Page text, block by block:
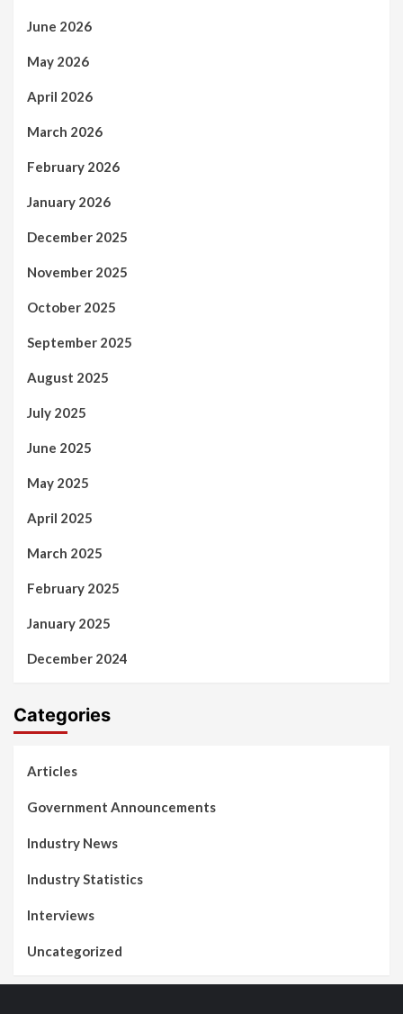
June 2026
May 2026
April 2026
March 2026
February 2026
January 2026
December 2025
November 2025
October 2025
September 2025
August 2025
July 2025
June 2025
May 2025
April 2025
March 2025
February 2025
January 2025
December 2024
Categories
Articles
Government Announcements
Industry News
Industry Statistics
Interviews
Uncategorized